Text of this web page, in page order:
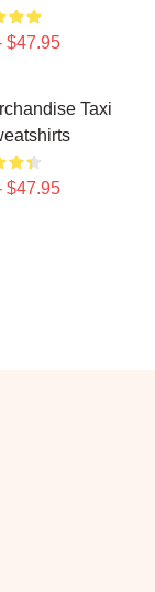
$47.95
Taxi
$47.95